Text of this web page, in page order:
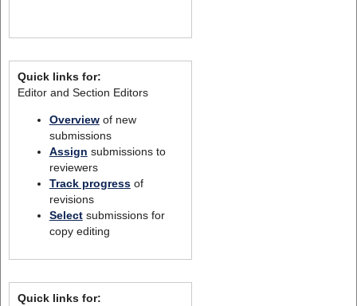
Quick links for:
Editor and Section Editors
Overviewof new
submissions
Assign submissions to
reviewers
Track progressof
revisions
Selectsubmissions for
copy editing
Quick links for: